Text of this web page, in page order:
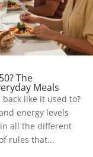
The
Meals
back like it used to?
energy levels
in all the different
rules that...